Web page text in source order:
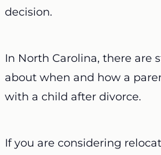
decision.
In North Carolina, there are
about when and how a
with a child after divorce.
If you are considering